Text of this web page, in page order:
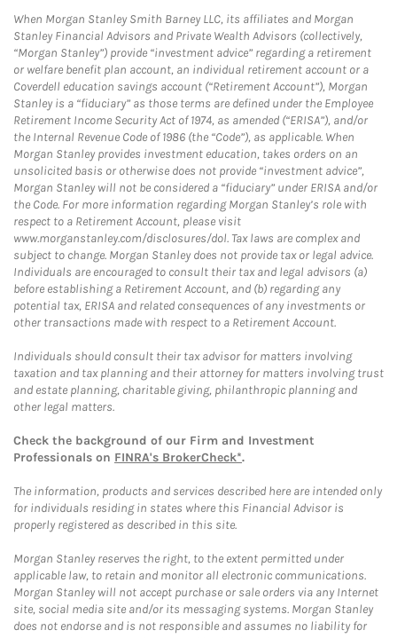
When Morgan Stanley Smith Barney LLC, its affiliates and Morgan
Stanley Financial Advisors and Private Wealth Advisors (collectively,
“Morgan Stanley”) provide “investment advice” regarding a retirement
or welfare benefit plan account, an individual retirement account or a
Coverdell education savings account (“Retirement Account”), Morgan
Stanley is a “fiduciary” as those terms are defined under the Employee
Retirement Income Security Act of 1974, as amended (“ERISA”), and/or
the Internal Revenue Code of 1986 (the “Code”), as applicable. When
Morgan Stanley provides investment education, takes orders on an
unsolicited basis or otherwise does not provide “investment advice”,
Morgan Stanley will not be considered a “fiduciary” under ERISA and/or
the Code. For more information regarding Morgan Stanley’s role with
respect to a Retirement Account, please visit
www.morganstanley.com/disclosures/dol. Tax laws are complex and
subject to change. Morgan Stanley does not provide tax or legal advice.
Individuals are encouraged to consult their tax and legal advisors (a)
before establishing a Retirement Account, and (b) regarding any
potential tax, ERISA and related consequences of any investments or
other transactions made with respect to a Retirement Account.
Individuals should consult their tax advisor for matters involving
taxation and tax planning and their attorney for matters involving trust
and estate planning, charitable giving, philanthropic planning and
other legal matters.
Check the background of our Firm and Investment
Professionals on FINRA's BrokerCheck*.
The information, products and services described here are intended only
for individuals residing in states where this Financial Advisor is
properly registered as described in this site.
Morgan Stanley reserves the right, to the extent permitted under
applicable law, to retain and monitor all electronic communications.
Morgan Stanley will not accept purchase or sale orders via any Internet
site, social media site and/or its messaging systems. Morgan Stanley
does not endorse and is not responsible and assumes no liability for